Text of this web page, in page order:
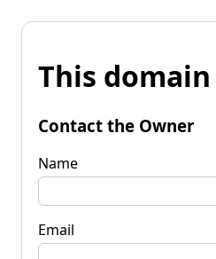
This
Contact the Owner
Name
Email